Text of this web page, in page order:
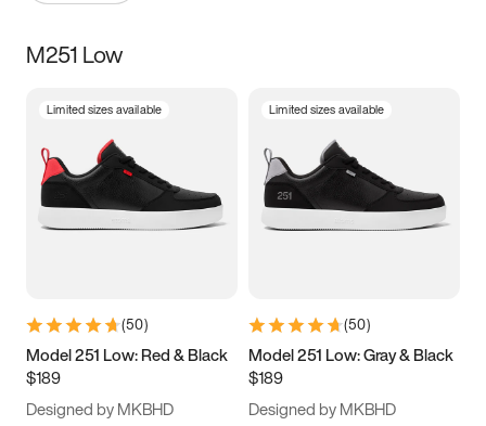
Size
5 5.5 6
7 7.5 8 8.5
11 11.5 12
13
M251 Low
Limited sizes available
(50)
Model 251 Low: Red & Black
$189
Designed by MKBHD
Limited sizes available
(50)
Model 251 Low: Gray & Black
$189
Designed by MKBHD